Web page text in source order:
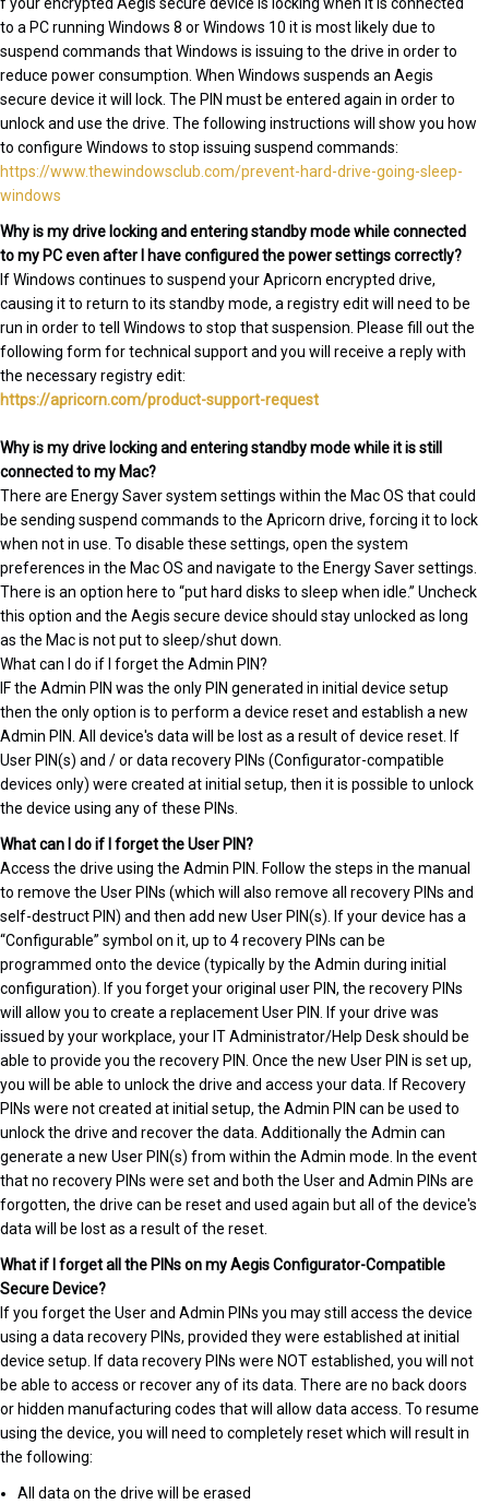
f your encrypted Aegis secure device is locking when it is connected
to a PC running Windows 8 or Windows 10 it is most likely due to
suspend commands that Windows is issuing to the drive in order to
reduce power consumption. When Windows suspends an Aegis
secure device it will lock. The PIN must be entered again in order to
unlock and use the drive. The following instructions will show you how
to configure Windows to stop issuing suspend commands:
https://www.thewindowsclub.com/prevent-hard-drive-going-sleep-
windows
Why is my drive locking and entering standby mode while connected
to my PC even after I have configured the power settings correctly?
If Windows continues to suspend your Apricorn encrypted drive,
causing it to return to its standby mode, a registry edit will need to be
run in order to tell Windows to stop that suspension. Please fill out the
following form for technical support and you will receive a reply with
the necessary registry edit:
https://apricorn.com/product-support-request
Why is my drive locking and entering standby mode while it is still
connected to my Mac?
There are Energy Saver system settings within the Mac OS that could
be sending suspend commands to the Apricorn drive, forcing it to lock
when not in use. To disable these settings, open the system
preferences in the Mac OS and navigate to the Energy Saver settings.
There is an option here to “put hard disks to sleep when idle.” Uncheck
this option and the Aegis secure device should stay unlocked as long
as the Mac is not put to sleep/shut down.
What can I do if I forget the Admin PIN?
IF the Admin PIN was the only PIN generated in initial device setup
then the only option is to perform a device reset and establish a new
Admin PIN. All device's data will be lost as a result of device reset. If
User PIN(s) and / or data recovery PINs (Configurator-compatible
devices only) were created at initial setup, then it is possible to unlock
the device using any of these PINs.
What can I do if I forget the User PIN?
Access the drive using the Admin PIN. Follow the steps in the manual
to remove the User PINs (which will also remove all recovery PINs and
self-destruct PIN) and then add new User PIN(s). If your device has a
“Configurable” symbol on it, up to 4 recovery PINs can be
programmed onto the device (typically by the Admin during initial
configuration). If you forget your original user PIN, the recovery PINs
will allow you to create a replacement User PIN. If your drive was
issued by your workplace, your IT Administrator/Help Desk should be
able to provide you the recovery PIN. Once the new User PIN is set up,
you will be able to unlock the drive and access your data. If Recovery
PINs were not created at initial setup, the Admin PIN can be used to
unlock the drive and recover the data. Additionally the Admin can
generate a new User PIN(s) from within the Admin mode. In the event
that no recovery PINs were set and both the User and Admin PINs are
forgotten, the drive can be reset and used again but all of the device's
data will be lost as a result of the reset.
What if I forget all the PINs on my Aegis Configurator-Compatible
Secure Device?
If you forget the User and Admin PINs you may still access the device
using a data recovery PINs, provided they were established at initial
device setup. If data recovery PINs were NOT established, you will not
be able to access or recover any of its data. There are no back doors
or hidden manufacturing codes that will allow data access. To resume
using the device, you will need to completely reset which will result in
the following:
All data on the drive will be erased